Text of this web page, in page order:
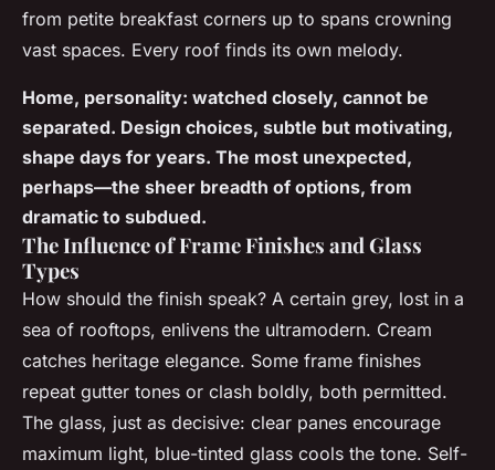
from petite breakfast corners up to spans crowning
vast spaces. Every roof finds its own melody.
Home, personality: watched closely, cannot be
separated. Design choices, subtle but motivating,
shape days for years. The most unexpected,
perhaps—the sheer breadth of options, from
dramatic to subdued.
The Influence of Frame Finishes and Glass
Types
How should the finish speak? A certain grey, lost in a
sea of rooftops, enlivens the ultramodern. Cream
catches heritage elegance. Some frame finishes
repeat gutter tones or clash boldly, both permitted.
The glass, just as decisive: clear panes encourage
maximum light, blue-tinted glass cools the tone. Self-